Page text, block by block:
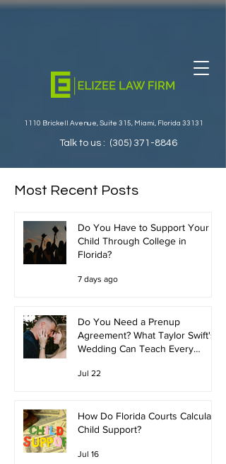
1110 Brickell Avenue, Suite 315, Miami, Florida 33131
Talk to us : (305) 371-8846
Most Recent Posts
Do You Have to Support Your
Child Through College in
Florida?
7 days ago
Do You Need a Prenup
Agreement? What Taylor Swift's
Wedding Can Teach Every
Jul 22
How Do Florida Courts Calculate
Child Support?
Jul 16